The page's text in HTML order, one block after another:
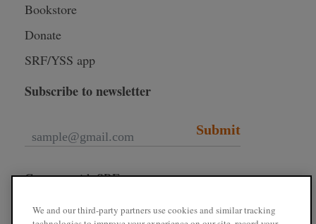
Bookstore
Donate
SRF/YSS app
Subscribe to newsletter
Submit
Connect with SRF
We and our third-party partners use cookies and similar tracking